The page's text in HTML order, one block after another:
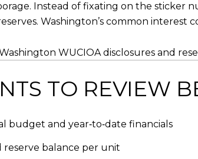
Instead of fixating on the sticker
Washington’s common interest
WUCIOA disclosures and
TO REVIEW
budget and year‑to‑date financials
reserve balance per unit